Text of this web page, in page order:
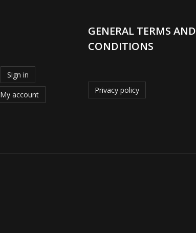
Sign in
My account
GENERAL TERMS AND
CONDITIONS
Privacy policy